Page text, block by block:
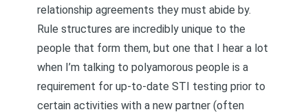
relationship agreements they must abide by.
Rule structures are incredibly unique to the
people that form them, but one that I hear a lot
when I’m talking to polyamorous people is a
requirement for up-to-date STI testing prior to
certain activities with a new partner (often